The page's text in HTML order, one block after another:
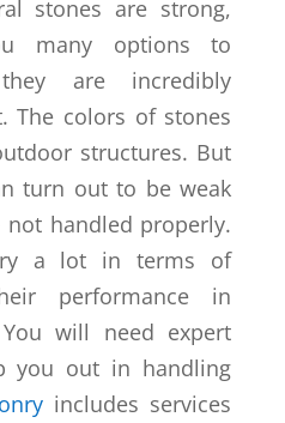
stones are strong,
many options to
are incredibly
The colors of stones
structures. But
turn out to be weak
handled properly.
a lot in terms of
performance in
will need expert
you out in handling
includes services